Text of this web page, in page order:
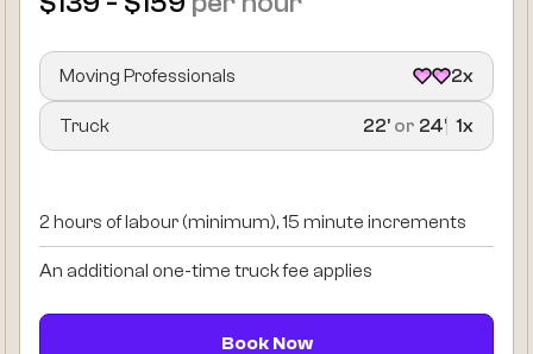
Moving Professionals 2x
Truck 22’ or 24’ 1x
2 hours of labour (minimum), 15 minute increments
An additional one-time truck fee applies
Book Now